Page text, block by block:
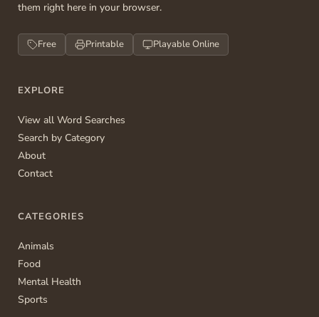
them right here in your browser.
Free Printable Playable Online
EXPLORE
View all Word Searches
Search by Category
About
Contact
CATEGORIES
Animals
Food
Mental Health
Sports